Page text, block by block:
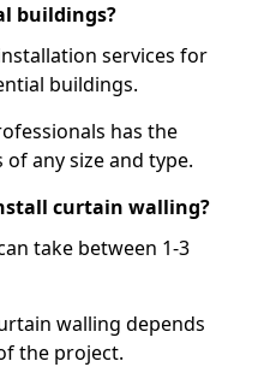
buildings?
services for
buildings.
has the
any size and type.
curtain walling?
take between 1-3
walling depends
the project.